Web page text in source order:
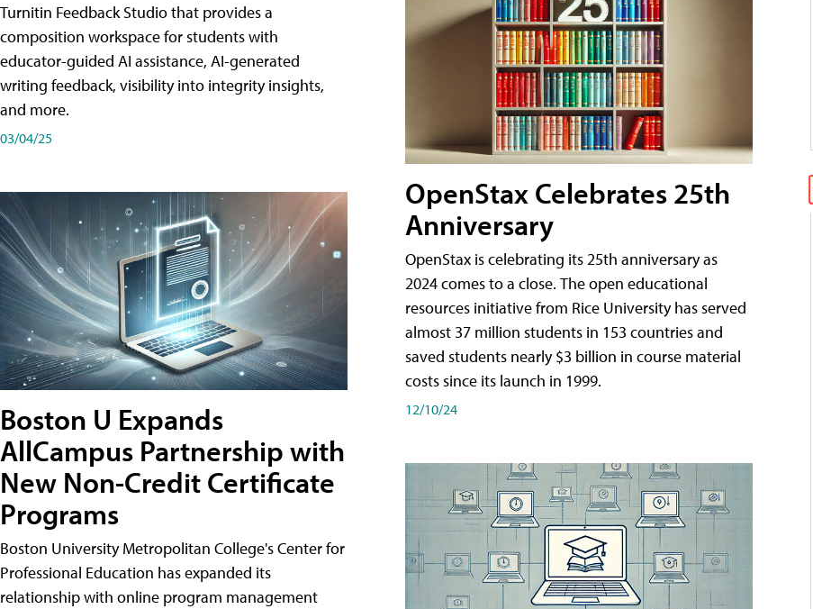
Turnitin Feedback Studio that provides a
composition workspace for students with
educator-guided AI assistance, AI-generated
writing feedback, visibility into integrity insights,
and more.
03/04/25
Boston U Expands
AllCampus Partnership with
New Non-Credit Certificate
Programs
Boston University Metropolitan College's Center for
Professional Education has expanded its
relationship with online program management
OpenStax Celebrates 25th
Anniversary
OpenStax is celebrating its 25th anniversary as
2024 comes to a close. The open educational
resources initiative from Rice University has served
almost 37 million students in 153 countries and
saved students nearly $3 billion in course material
costs since its launch in 1999.
12/10/24